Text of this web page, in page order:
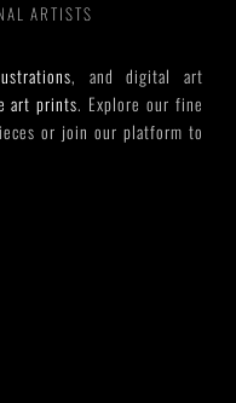
ARTISTS
, and digital art
art prints. Explore our fine
or join our platform to